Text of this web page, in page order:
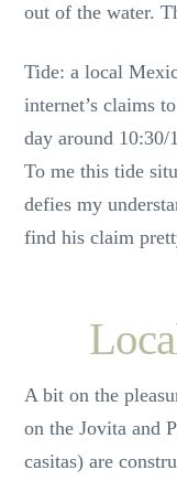
out of the water.
Tide: a local
internet’s claims
day around 10:30/
To me this tide
defies my
find his claim
A bit on the
on the Jovita and
casitas) are